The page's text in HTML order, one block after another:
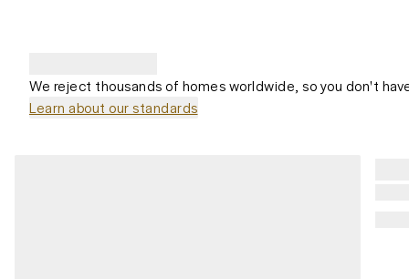
We reject thousands of homes worldwide, so you don't
Learn about our standards